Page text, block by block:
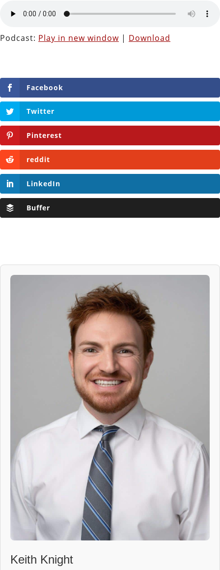
Podcast: Play in new window | Download
Facebook
Twitter
Pinterest
reddit
LinkedIn
Buffer
Keith Knight